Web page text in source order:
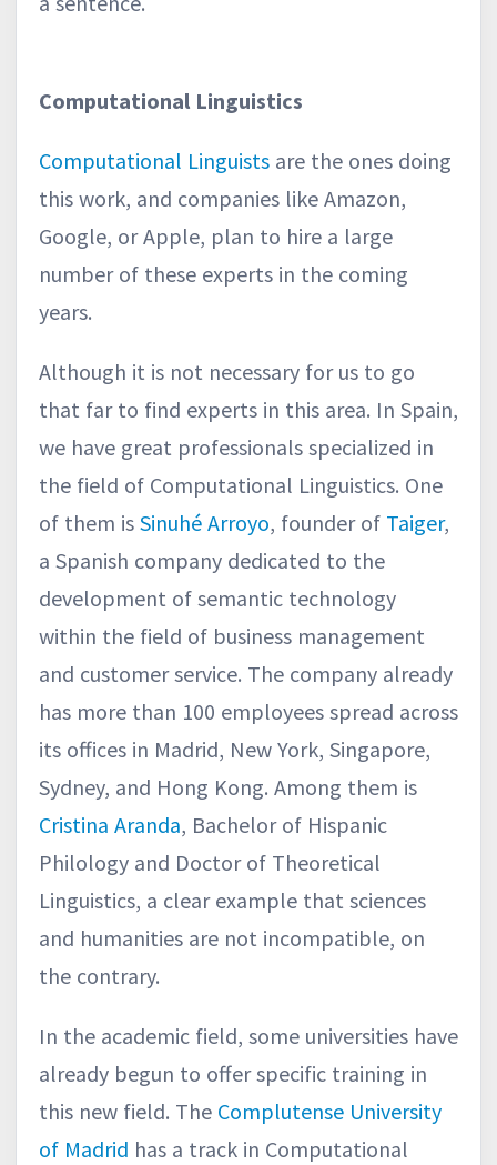
Computational Linguistics
Computational Linguists are the ones doing
this work, and companies like Amazon,
Google, or Apple, plan to hire a large
number of these experts in the coming
years.
Although it is not necessary for us to go
that far to find experts in this area. In Spain,
we have great professionals specialized in
the field of Computational Linguistics. One
of them is Sinuhé Arroyo, founder of Taiger,
a Spanish company dedicated to the
development of semantic technology
within the field of business management
and customer service. The company already
has more than 100 employees spread across
its offices in Madrid, New York, Singapore,
Sydney, and Hong Kong. Among them is
Cristina Aranda, Bachelor of Hispanic
Philology and Doctor of Theoretical
Linguistics, a clear example that sciences
and humanities are not incompatible, on
the contrary.
In the academic field, some universities have
already begun to offer specific training in
this new field. The Complutense University
of Madrid has a track in Computational